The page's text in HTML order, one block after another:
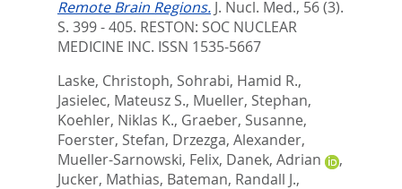
Remote Brain Regions. J. Nucl. Med., 56 (3).
S. 399 - 405. RESTON: SOC NUCLEAR
MEDICINE INC. ISSN 1535-5667
Laske, Christoph, Sohrabi, Hamid R.,
Jasielec, Mateusz S., Mueller, Stephan,
Koehler, Niklas K., Graeber, Susanne,
Foerster, Stefan, Drzezga, Alexander,
Mueller-Sarnowski, Felix, Danek, Adrian
,
Jucker, Mathias, Bateman, Randall J.,